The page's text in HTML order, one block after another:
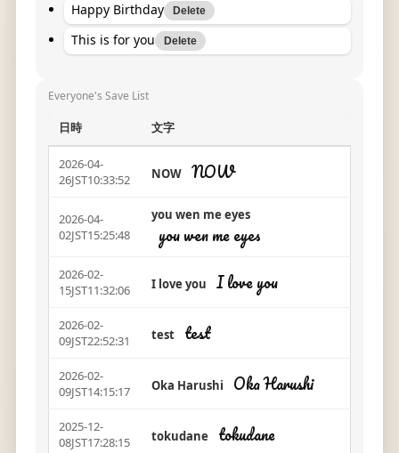
Happy Birthday Delete
This is for you Delete
Everyone's Save List
日時 文字
2026-04-
26JST10:33:52
NOW NOW
2026-04-
02JST15:25:48
you wen me eyes
you wen me eyes
2026-02-
15JST11:32:06
I love you I love you
2026-02-
09JST22:52:31
test test
2026-02-
09JST14:15:17
Oka Harushi Oka Harushi
2025-12-
08JST17:28:15
tokudane tokudane